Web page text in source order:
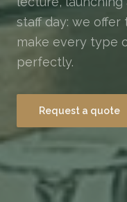
staff day: we
make every type
perfectly.
Request a quote